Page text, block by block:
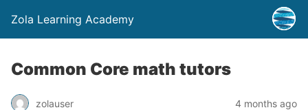
Zola Learning Academy
Common Core math tutors
zolauser 4 months ago